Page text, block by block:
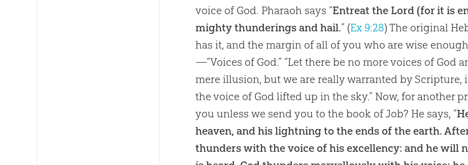
voice of God. Pharaoh says “Entreat the Lord (for it is
mighty thunderings and hail.” (Ex 9:28) The original
has it, and the margin of all of you who are wise
—“Voices of God.” “Let there be no more voices of God
mere illusion, but we are really warranted by Scripture,
the voice of God lifted up in the sky.” Now, for another
you unless we send you to the book of Job? He says, “
heaven, and his lightning to the ends of the earth.
thunders with the voice of his excellency: and he will